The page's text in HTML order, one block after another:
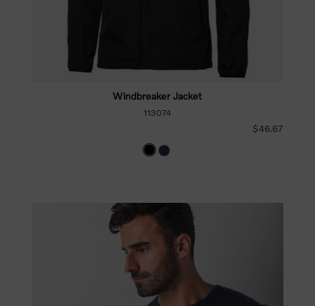
Windbreaker Jacket
113074
$46.67